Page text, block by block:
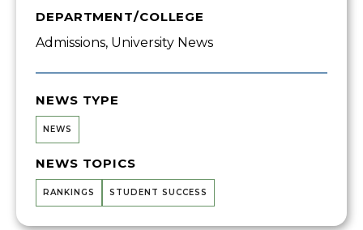
DEPARTMENT/COLLEGE
Admissions, University News
NEWS TYPE
NEWS
NEWS TOPICS
RANKINGS STUDENT SUCCESS